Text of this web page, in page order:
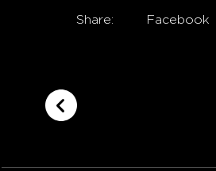
Share: Facebook